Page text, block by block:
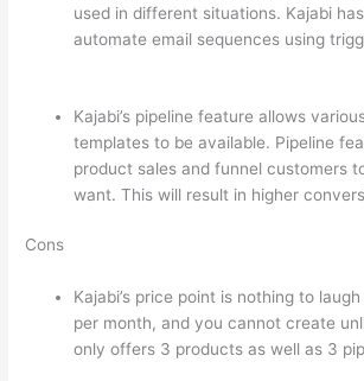
used in different situations. Kajabi
automate email sequences using
Kajabi’s pipeline feature allows
templates to be available. Pipeline
product sales and funnel customers
want. This will result in higher
Cons
Kajabi’s price point is nothing to
per month, and you cannot create
only offers 3 products as well as 3